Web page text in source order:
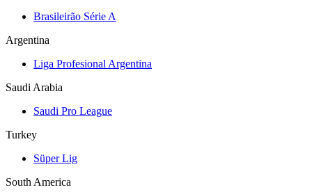
Brasileirão Série A
Argentina
Liga Profesional Argentina
Saudi Arabia
Saudi Pro League
Turkey
Süper Lig
South America